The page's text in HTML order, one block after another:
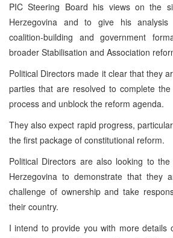
PIC Steering Board his views on the
Herzegovina and to give his
coalition-building and government
broader Stabilisation and Association
Political Directors made it clear that they
parties that are resolved to complete
process and unblock the reform agenda.
They also expect rapid progress,
the first package of constitutional reform.
Political Directors are also looking to
Herzegovina to demonstrate that they
challenge of ownership and take
their country.
I intend to provide you with more details